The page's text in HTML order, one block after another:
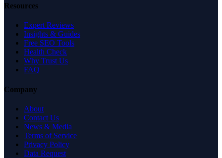
Resources
Expert Reviews
Insights & Guides
Free SEO Tools
Health Check
Why Trust Us
FAQ
Company
About
Contact Us
News & Media
Terms of Service
Privacy Policy
Data Request